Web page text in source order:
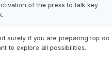
of the press to talk key
surely if you are preparing top do
to explore all possibilities.